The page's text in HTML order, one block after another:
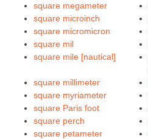
square megameter
square microinch
square micromicron
square mil
square mile [nautical]
square millimeter
square myriameter
square Paris foot
square perch
square petameter